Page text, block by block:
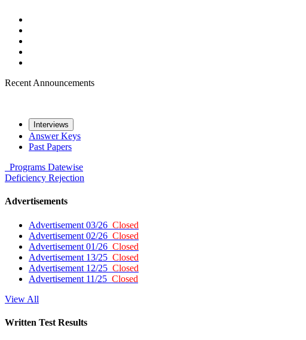
Recent Announcements
Interviews
Answer Keys
Past Papers
Programs Datewise
Deficiency Rejection
Advertisements
Advertisement 03/26 Closed
Advertisement 02/26 Closed
Advertisement 01/26 Closed
Advertisement 13/25 Closed
Advertisement 12/25 Closed
Advertisement 11/25 Closed
View All
Written Test Results